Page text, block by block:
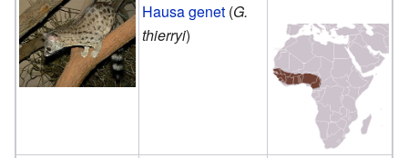
Hausa genet (G.
thierryi)